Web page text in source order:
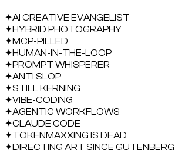
✦AI CREATIVE EVANGELIST
✦HYBRID PHOTOGRAPHY
✦MCP-PILLED
✦HUMAN-IN-THE-LOOP
✦PROMPT WHISPERER
✦ANTI SLOP
✦STILL KERNING
✦VIBE-CODING
✦AGENTIC WORKFLOWS
✦CLAUDE CODE
✦TOKENMAXXING IS DEAD
✦DIRECTING ART SINCE GUTENBERG